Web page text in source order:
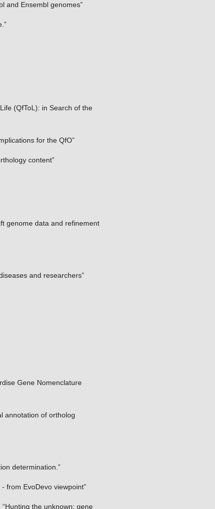
and Ensembl genomes”
(QfToL): in Search of the
for the QfO”
content”
genome data and refinement
and researchers”
Gene Nomenclature
annotation of ortholog
determination.”
from EvoDevo viewpoint”
the unknown: gene